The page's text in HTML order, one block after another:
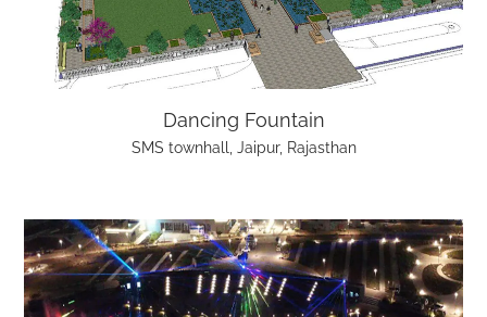
Dancing Fountain
SMS townhall, Jaipur, Rajasthan